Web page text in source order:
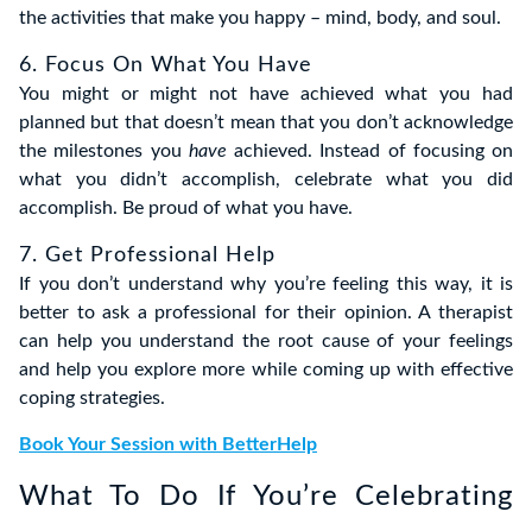
the activities that make you happy – mind, body, and soul.
6. Focus On What You Have
You might or might not have achieved what you had
planned but that doesn’t mean that you don’t acknowledge
the milestones you have achieved. Instead of focusing on
what you didn’t accomplish, celebrate what you did
accomplish. Be proud of what you have.
7. Get Professional Help
If you don’t understand why you’re feeling this way, it is
better to ask a professional for their opinion. A therapist
can help you understand the root cause of your feelings
and help you explore more while coming up with effective
coping strategies.
Book Your Session with BetterHelp
What To Do If You’re Celebrating